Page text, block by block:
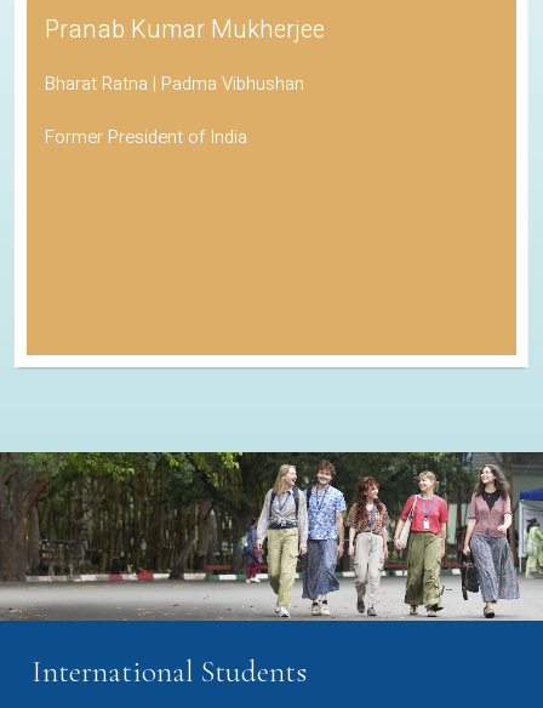
Pranab Kumar Mukherjee
Bharat Ratna | Padma Vibhushan
Former President of India
International Students